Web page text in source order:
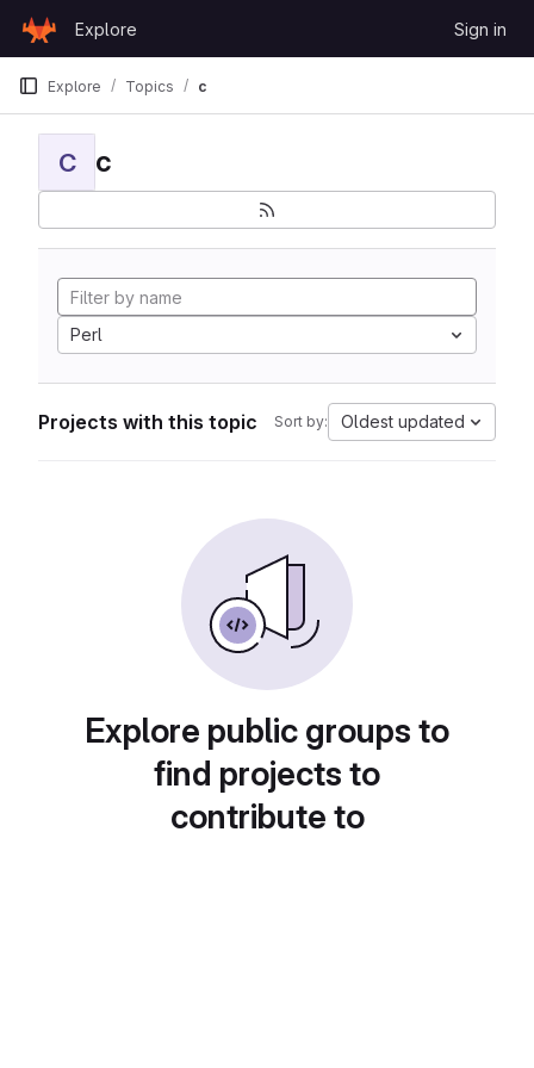
GitLab
Explore Sign in
Explore Topics c
C c
Perl
Projects with this topic Sort by: Oldest updated
Explore public groups to
find projects to
contribute to